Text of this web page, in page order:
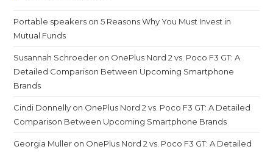
Portable speakers on5 Reasons Why You Must Invest in
Mutual Funds
Susannah Schroeder on OnePlus Nord 2 vs. Poco F3 GT: A
Detailed Comparison Between Upcoming Smartphone
Brands
Cindi Donnelly on OnePlus Nord 2 vs. Poco F3 GT: A Detailed
Comparison Between Upcoming Smartphone Brands
Georgia Muller on OnePlus Nord 2 vs. Poco F3 GT: A Detailed